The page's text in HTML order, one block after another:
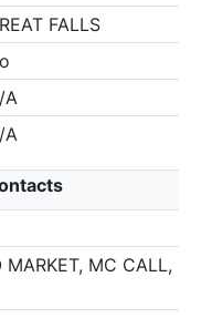
FALLS
A
A
MARKET, MC CALL,